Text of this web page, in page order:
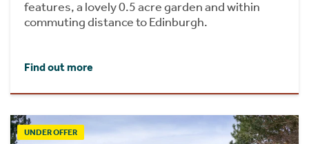
features, a lovely 0.5 acre garden and within
commuting distance to Edinburgh.
Find out more
UNDER OFFER